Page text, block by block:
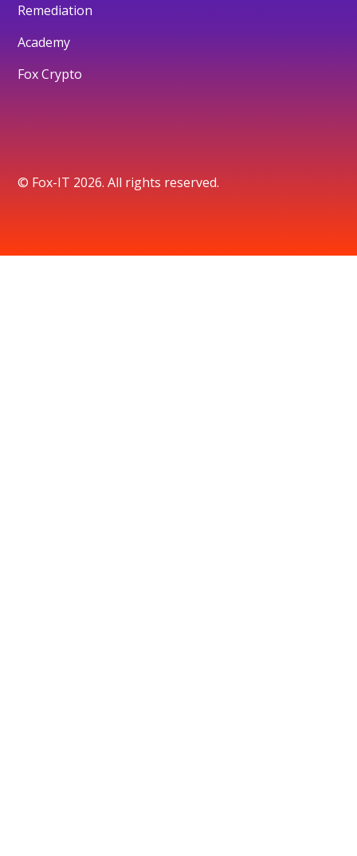
Remediation
Academy
Fox Crypto
© Fox-IT 2026. All rights reserved.